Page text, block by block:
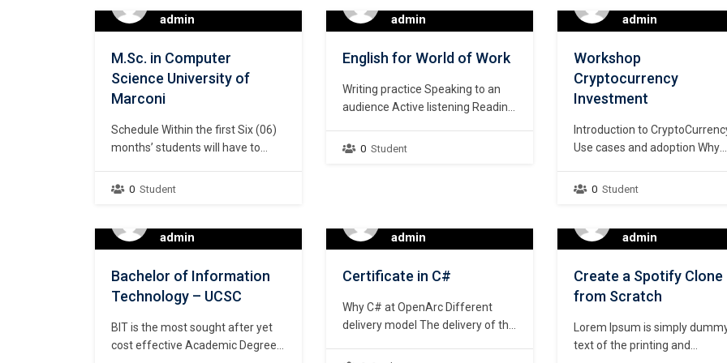
After O/L. Fast-track your IT
career with our unique, practical,
methods! Learn…
workshop Contents of the
workshop Brief overview This
training workshop is designed for
both experienced as well as those
making a research project…
Examination. The purpose of
course is to prepare students
their University education
focusing mainly…
admin
M.Sc. in Computer
Science University of
Marconi
Schedule Within the first Six (06)
months’ students will have to
6.00 p.m. on-line. Equipped with
offered, apprenticeships in
Hence, from 7th months to, the
students will be working…
0 Student
admin
English for World of Work
Writing practice Speaking to an
audience Active listening Reading
vocabulary
0 Student
admin
Workshop
Cryptocurrency
Investment
Introduction to
Use cases and adoption Why
obsolete Wallets Create
Indicators) Fundamental
Portfolio Diversification Dollar-
Cost Average Staking
Management Course
Four weeks to six weeks
0 Student
admin
Bachelor of Information
Technology – UCSC
BIT is the most sought after yet
cost effective Academic Degree
admin
Certificate in C#
Why C# at OpenArc Different
delivery model The delivery of the
admin
Create a Spotify Clone
from Scratch
Lorem Ipsum is simply
text of the printing and